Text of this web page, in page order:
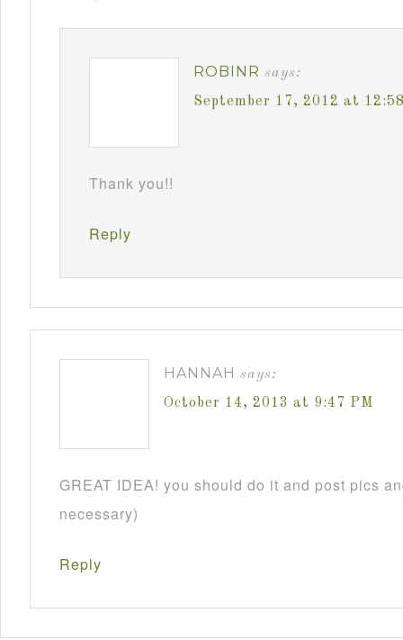
ROBINR says:
September 17, 2012 at
Thank you!!
Reply
HANNAH says:
October 14, 2013 at 9:47 PM
GREAT IDEA! you should do it and post pics
necessary)
Reply